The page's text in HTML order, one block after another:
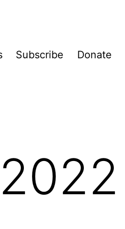
Subscribe Donate